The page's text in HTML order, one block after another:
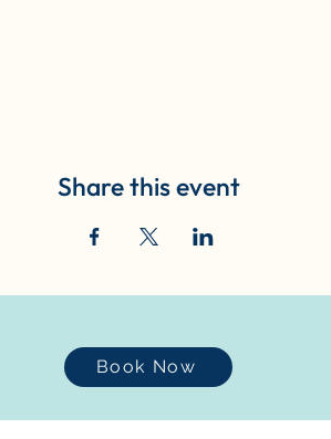
Share this event
Book Now